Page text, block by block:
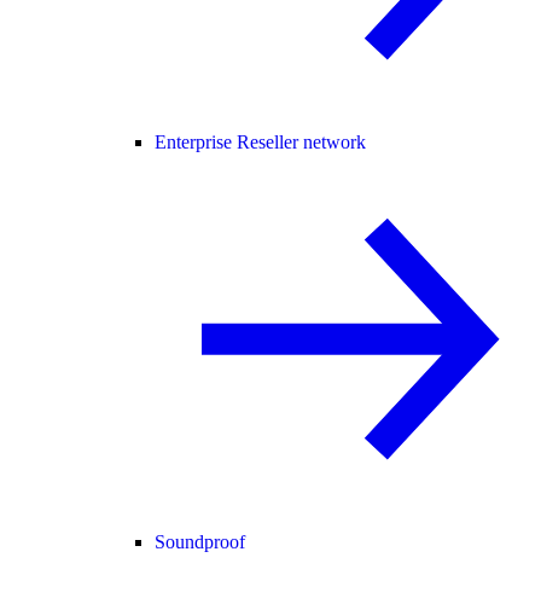
Enterprise Reseller network
Soundproof